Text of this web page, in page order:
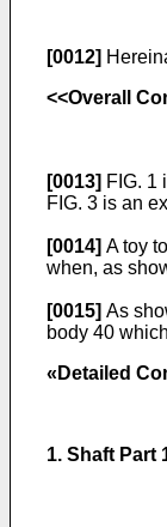
[0012]
<<Overall
[0013] FIG. 1
FIG. 3 is an
[0014] A toy
when, as
[0015] As
body 40
«Detailed
1. Shaft Part